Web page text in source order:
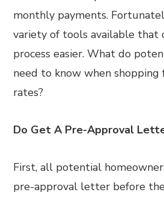
monthly payments.
variety of tools available that
process easier. What do
need to know when
rates?
Do Get A Pre-Approval
First, all potential
pre-approval letter before